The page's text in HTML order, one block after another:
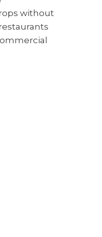
without